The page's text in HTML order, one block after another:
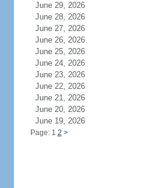
June 29, 2026
June 28, 2026
June 27, 2026
June 26, 2026
June 25, 2026
June 24, 2026
June 23, 2026
June 22, 2026
June 21, 2026
June 20, 2026
June 19, 2026
Page: 1 2 >